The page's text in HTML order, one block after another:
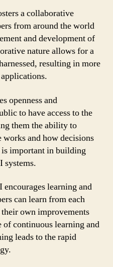
a collaborative
from around the world
and development of
nature allows for a
resulting in more
openness and
to have access to the
them the ability to
works and how decisions
is important in building
systems.
learning and
can learn from each
their own improvements
of continuous learning and
leads to the rapid